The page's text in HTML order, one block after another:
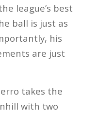
league’s best
ball is just as
his
are just
takes the
with two